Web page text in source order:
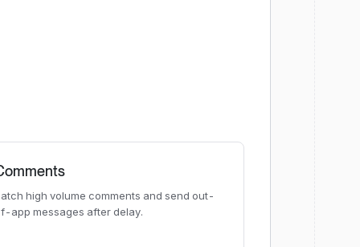
high volume comments and send out-
app messages after delay.